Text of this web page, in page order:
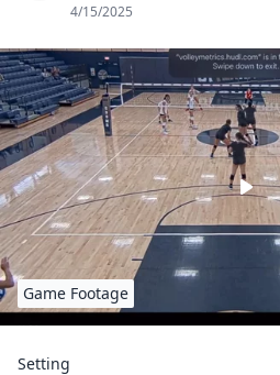
4/15/2025
Game Footage
Setting